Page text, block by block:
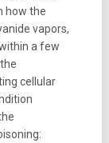
how the
vapors,
a few
cellular